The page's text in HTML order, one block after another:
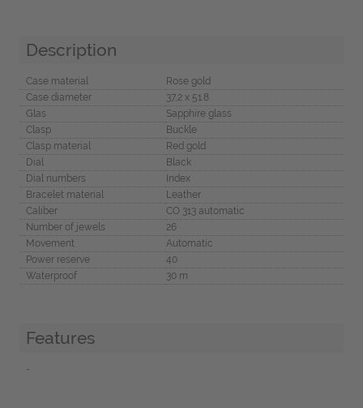
Description
Case material
Rose gold
Case diameter
37,2 x 51.8
Glas
Sapphire glass
Clasp
Buckle
Clasp material
Red gold
Dial
Black
Dial numbers
Index
Bracelet material
Leather
Caliber
CO 313 automatic
Number of jewels
26
Movement
Automatic
Power reserve
40
Waterproof
30 m
Features
-